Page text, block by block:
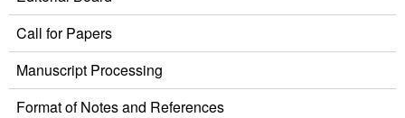
Call for Papers
Manuscript Processing
Format of Notes and References